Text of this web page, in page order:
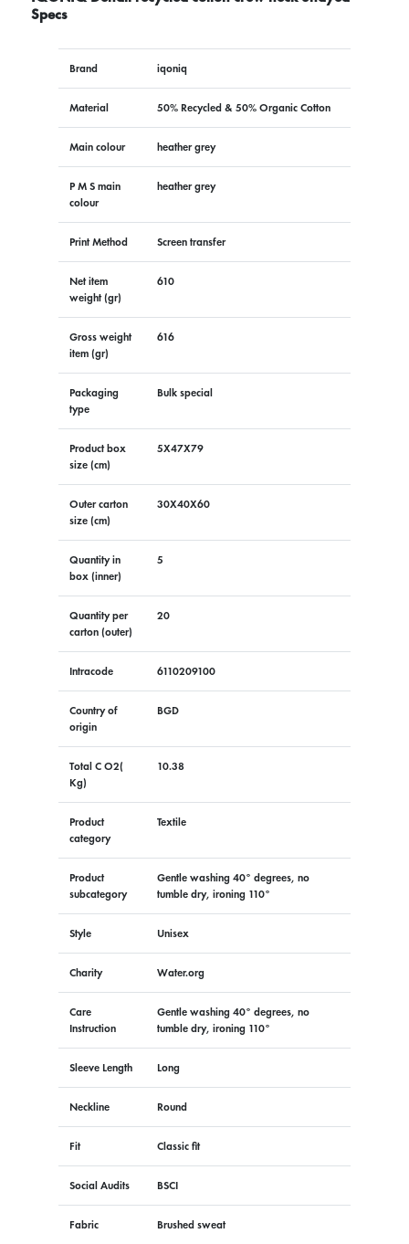
Specs
Brand iqoniq
Material 50% Recycled & 50% Organic Cotton
Main colour heather grey
P M S main
colour
heather grey
Print Method Screen transfer
Net item
weight (gr)
610
Gross weight
item (gr)
616
Packaging
type
Bulk special
Product box
size (cm)
5X47X79
Outer carton
size (cm)
30X40X60
Quantity in
box (inner)
5
Quantity per
carton (outer)
20
Intracode 6110209100
Country of
origin
BGD
Total C O2(
Kg)
10.38
Product
category
Textile
Product
subcategory
Gentle washing 40° degrees, no
tumble dry, ironing 110°
Style Unisex
Charity Water.org
Care
Instruction
Gentle washing 40° degrees, no
tumble dry, ironing 110°
Sleeve Length Long
Neckline Round
Fit Classic fit
Social Audits BSCI
Fabric Brushed sweat